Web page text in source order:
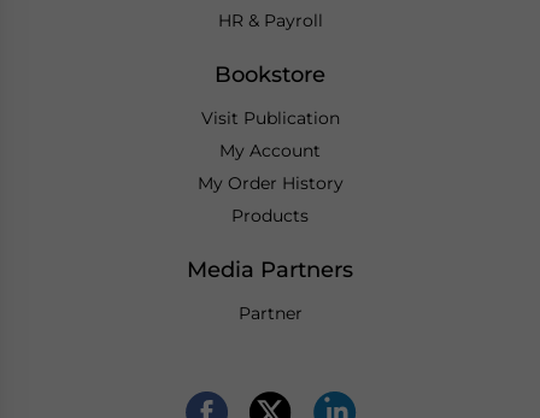
HR & Payroll
Bookstore
Visit Publication
My Account
My Order History
Products
Media Partners
Partner